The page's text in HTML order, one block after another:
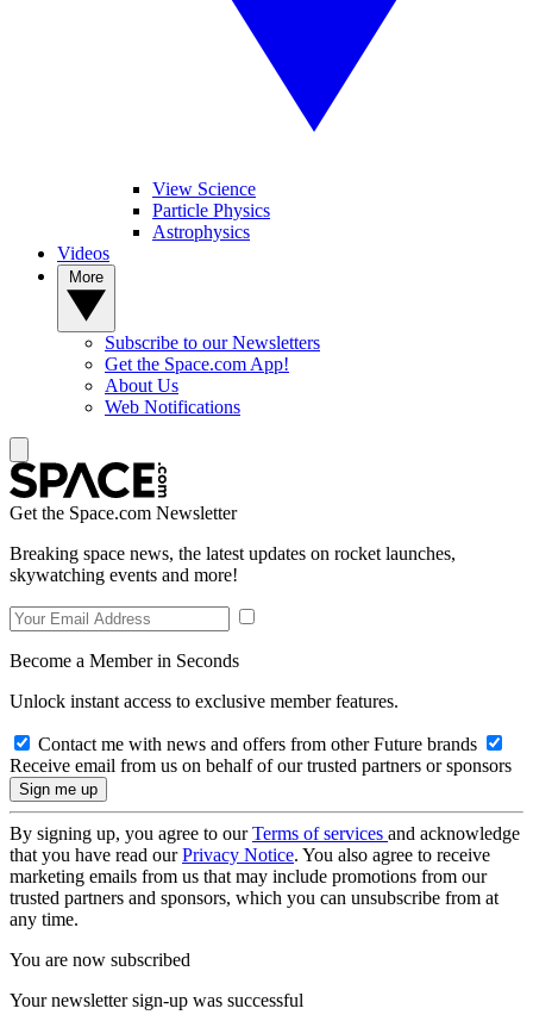
View Science
Particle Physics
Astrophysics
Videos
Subscribe to our Newsletters
Get the Space.com App!
About Us
Web Notifications
Get the Space.com Newsletter
Breaking space news, the latest updates on rocket launches,
skywatching events and more!
Become a Member in Seconds
Unlock instant access to exclusive member features.
Contact me with news and offers from other Future brands
Receive email from us on behalf of our trusted partners or sponsors
By signing up, you agree to ourTerms of services and acknowledge
that you have read ourPrivacy Notice. You also agree to receive
marketing emails from us that may include promotions from our
trusted partners and sponsors, which you can unsubscribe from at
any time.
You are now subscribed
Your newsletter sign-up was successful